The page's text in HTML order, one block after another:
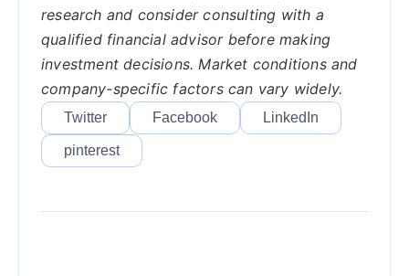
research and consider consulting with a
qualified financial advisor before making
investment decisions. Market conditions and
company-specific factors can vary widely.
Twitter Facebook LinkedIn
pinterest